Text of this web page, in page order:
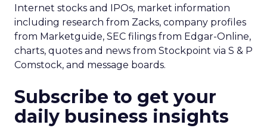
Internet stocks and IPOs, market information
including research from Zacks, company profiles
from Marketguide, SEC filings from Edgar-Online,
charts, quotes and news from Stockpoint via S & P
Comstock, and message boards.
Subscribe to get your
daily business insights